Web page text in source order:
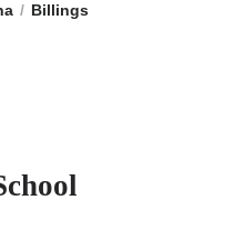
Billings